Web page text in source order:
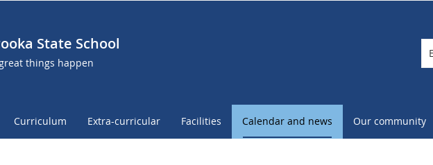
State School
things happen
Curriculum Extra-curricular Facilities Calendar and news Our community